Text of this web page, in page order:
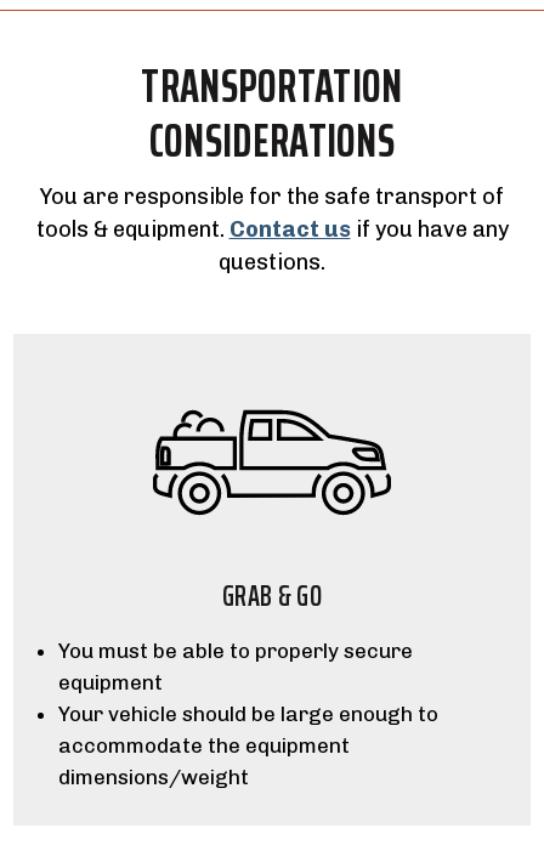
TRANSPORTATION
CONSIDERATIONS
You are responsible for the safe transport of
tools & equipment. Contact usif you have any
questions.
GRAB & GO
You must be able to properly secure
equipment
Your vehicle should be large enough to
accommodate the equipment
dimensions/weight